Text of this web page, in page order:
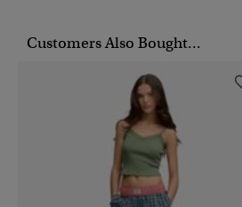
Customers Also Bought...